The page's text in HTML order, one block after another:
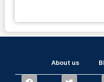
About us